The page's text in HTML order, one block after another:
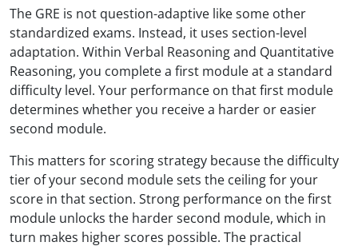
The GRE is not question-adaptive like some other
standardized exams. Instead, it uses section-level
adaptation. Within Verbal Reasoning and Quantitative
Reasoning, you complete a first module at a standard
difficulty level. Your performance on that first module
determines whether you receive a harder or easier
second module.
This matters for scoring strategy because the difficulty
tier of your second module sets the ceiling for your
score in that section. Strong performance on the first
module unlocks the harder second module, which in
turn makes higher scores possible. The practical